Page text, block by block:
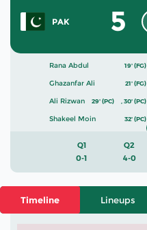
PAK 5
Rana Abdul 19' (FG)
Ghazanfar Ali 21' (FG)
Ali Rizwan 29' (PC) 30' (PC)
Shakeel Moin 32' (PC)
Q1
0-1
Q2
4-0
Timeline Lineups